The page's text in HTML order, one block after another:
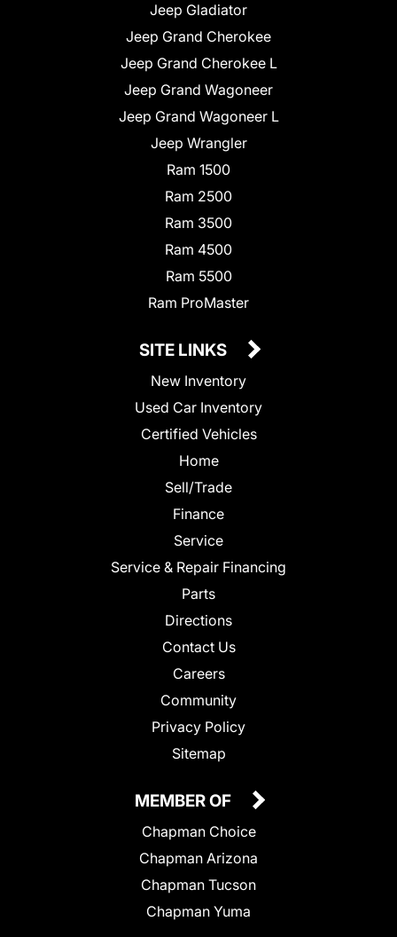
Jeep Gladiator
Jeep Grand Cherokee
Jeep Grand Cherokee L
Jeep Grand Wagoneer
Jeep Grand Wagoneer L
Jeep Wrangler
Ram 1500
Ram 2500
Ram 3500
Ram 4500
Ram 5500
Ram ProMaster
SITE LINKS
New Inventory
Used Car Inventory
Certified Vehicles
Home
Sell/Trade
Finance
Service
Service & Repair Financing
Parts
Directions
Contact Us
Careers
Community
Privacy Policy
Sitemap
MEMBER OF
Chapman Choice
Chapman Arizona
Chapman Tucson
Chapman Yuma